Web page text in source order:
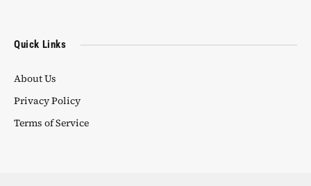
Quick Links
About Us
Privacy Policy
Terms of Service